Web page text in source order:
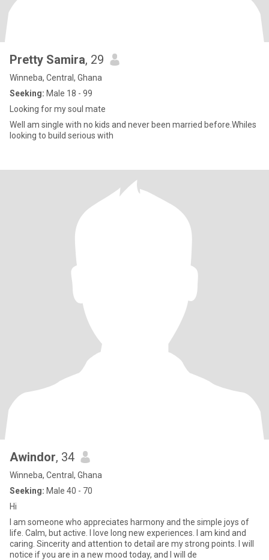
Pretty Samira, 29
Winneba, Central, Ghana
Seeking: Male 18 - 99
Looking for my soul mate
Well am single with no kids and never been married before.Whiles
looking to build serious with
Awindor, 34
Winneba, Central, Ghana
Seeking: Male 40 - 70
Hi
I am someone who appreciates harmony and the simple joys of
life. Calm, but active. I love long new experiences. I am kind and
caring. Sincerity and attention to detail are my strong points. I will
notice if you are in a new mood today, and I will de